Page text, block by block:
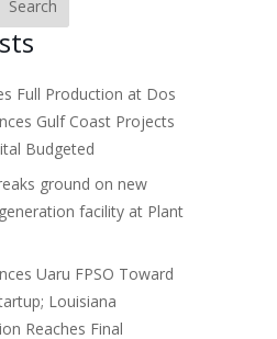
Full Production at Dos
Gulf Coast Projects
Budgeted
ground on new
facility at Plant
Uaru FPSO Toward
Louisiana
Reaches Final